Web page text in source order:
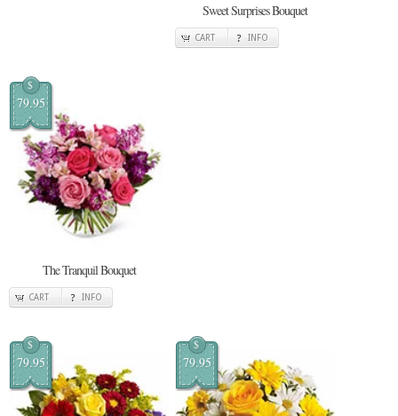
Sweet Surprises Bouquet
CART INFO
$
79.95
The Tranquil Bouquet
CART INFO
$
79.95
$
79.95